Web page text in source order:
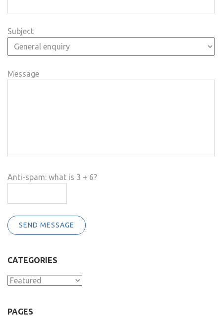
Subject
Message
Anti-spam: what is 3 + 6?
SEND MESSAGE
CATEGORIES
Categories
PAGES